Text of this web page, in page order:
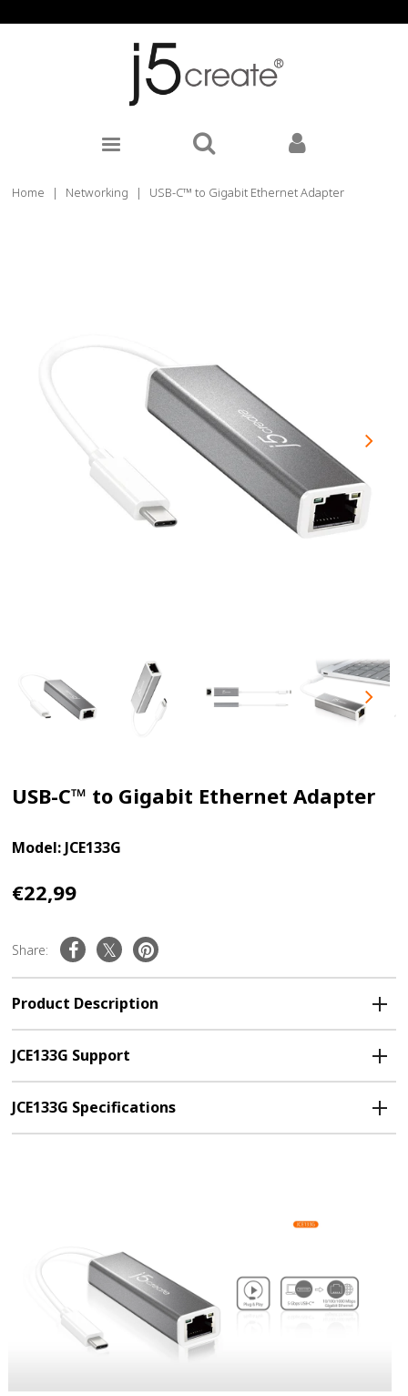
Home | Networking | USB-C™ to Gigabit Ethernet Adapter
USB-C™ to Gigabit Ethernet Adapter
Model: JCE133G
€22,99
Share:
Product Description
JCE133G Support
JCE133G Specifications